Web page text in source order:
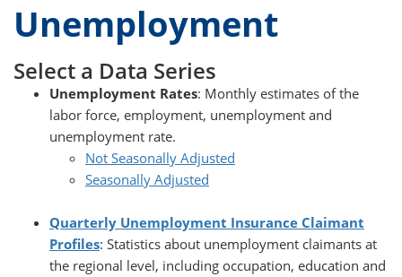
Unemployment
Select a Data Series
Unemployment Rates: Monthly estimates of the
labor force, employment, unemployment and
unemployment rate.
Not Seasonally Adjusted
Seasonally Adjusted
Quarterly Unemployment Insurance Claimant
Profiles: Statistics about unemployment claimants at
the regional level, including occupation, education and